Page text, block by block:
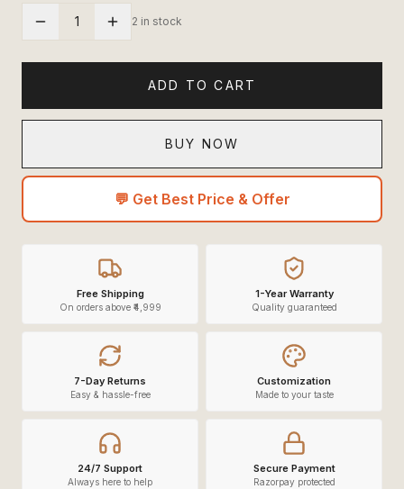
1 2 in stock
ADD TO CART
BUY NOW
💬 Get Best Price & Offer
Free Shipping
On orders above ₹4,999
1-Year Warranty
Quality guaranteed
7-Day Returns
Easy & hassle-free
Customization
Made to your taste
24/7 Support
Always here to help
Secure Payment
Razorpay protected